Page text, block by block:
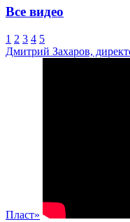
Все видео
1 2 3 4 5
Дмитрий Захаров,
Пласт»